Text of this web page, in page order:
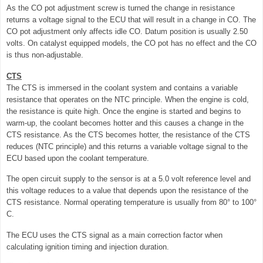
As the CO pot adjustment screw is turned the change in resistance
returns a voltage signal to the ECU that will result in a change in CO. The
CO pot adjustment only affects idle CO. Datum position is usually 2.50
volts. On catalyst equipped models, the CO pot has no effect and the CO
is thus non-adjustable.
CTS
The CTS is immersed in the coolant system and contains a variable
resistance that operates on the NTC principle. When the engine is cold,
the resistance is quite high. Once the engine is started and begins to
warm-up, the coolant becomes hotter and this causes a change in the
CTS resistance. As the CTS becomes hotter, the resistance of the CTS
reduces (NTC principle) and this returns a variable voltage signal to the
ECU based upon the coolant temperature.
The open circuit supply to the sensor is at a 5.0 volt reference level and
this voltage reduces to a value that depends upon the resistance of the
CTS resistance. Normal operating temperature is usually from 80° to 100°
C.
The ECU uses the CTS signal as a main correction factor when
calculating ignition timing and injection duration.